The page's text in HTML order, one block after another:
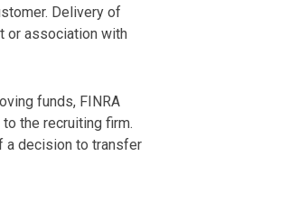
Delivery of
or association with
funds, FINRA
the recruiting firm.
a decision to transfer